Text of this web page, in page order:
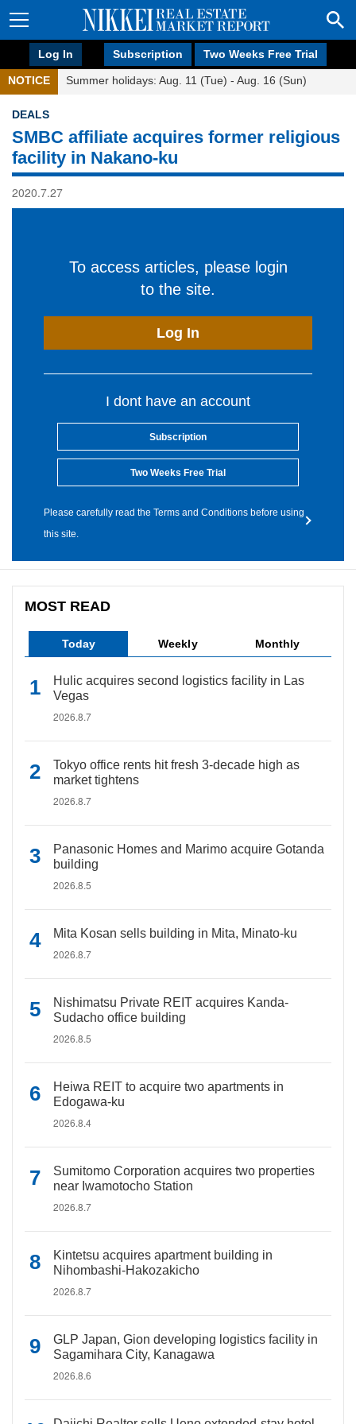
Log In Subscription Two Weeks Free Trial
NOTICE Summer holidays: Aug. 11 (Tue) - Aug. 16 (Sun)
DEALS
SMBC affiliate acquires former religious
facility in Nakano-ku
2020.7.27
To access articles, please login
to the site.
Log In
I dont have an account
Subscription
Two Weeks Free Trial
Please carefully read the Terms and Conditions before using
this site.
MOST READ
Today Weekly Monthly
Hulic acquires second logistics facility in Las
Vegas
2026.8.7
Tokyo office rents hit fresh 3-decade high as
market tightens
2026.8.7
Panasonic Homes and Marimo acquire Gotanda
building
2026.8.5
Mita Kosan sells building in Mita, Minato-ku
2026.8.7
Nishimatsu Private REIT acquires Kanda-
Sudacho office building
2026.8.5
Heiwa REIT to acquire two apartments in
Edogawa-ku
2026.8.4
Sumitomo Corporation acquires two properties
near Iwamotocho Station
2026.8.7
Kintetsu acquires apartment building in
Nihombashi-Hakozakicho
2026.8.7
GLP Japan, Gion developing logistics facility in
Sagamihara City, Kanagawa
2026.8.6